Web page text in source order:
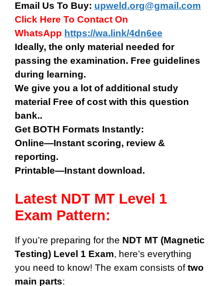
Email Us To Buy: upweld.org@gmail.com
Click Here To Contact On
WhatsApp https://wa.link/4dn6ee
Ideally, the only material needed for
passing the examination. Free guidelines
during learning.
We give you a lot of additional study
material Free of cost with this question
bank..
Get BOTH Formats Instantly:
Online—Instant scoring, review &
reporting.
Printable—Instant download.
Latest NDT MT Level 1
Exam Pattern:
If you’re preparing for the NDT MT (Magnetic
Testing) Level 1 Exam, here’s everything
you need to know! The exam consists oftwo
main parts: